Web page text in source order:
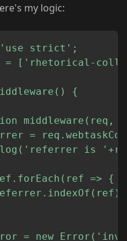
my logic:
'use strict';
= ['rhetorical-
{